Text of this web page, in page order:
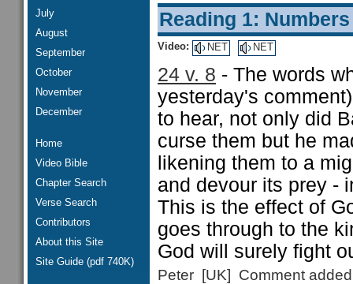
July
August
September
October
November
December
Home
Video Bible
Chapter Search
Verse Search
Contributors
About this Site
Site Guide (pdf 740K)
Reading 1: Numbers
Video: NET NET
24 v. 8 - The words
yesterday's
to hear, not only did
curse them but he
likening them to a
and devour its prey -
This is the effect of
goes through to the
God will surely fight
Peter [UK] Comment